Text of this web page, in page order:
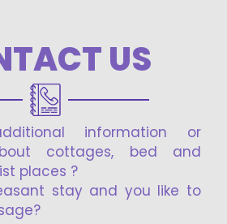
US
information or
cottages, bed and
places ?
stay and you like to